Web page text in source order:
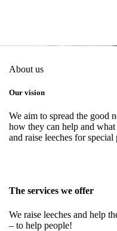
About us
Our vision
We aim to spread the good
how they can help and
and raise leeches for special
The services we offer
We raise leeches and help
– to help people!